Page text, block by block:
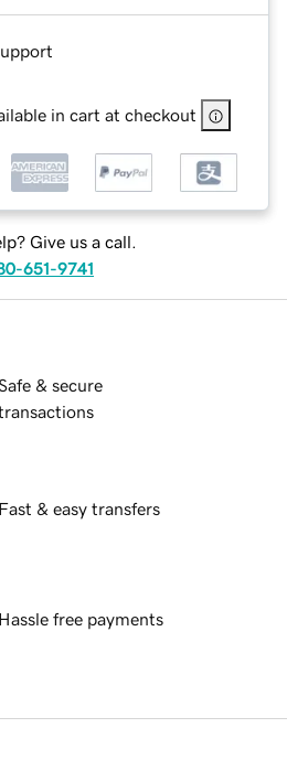
in cart at checkout
Give us a call.
651-9741
& secure
Fast & easy transfers
Hassle free payments